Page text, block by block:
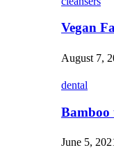
Vegan
August 7,
dental
June 5,